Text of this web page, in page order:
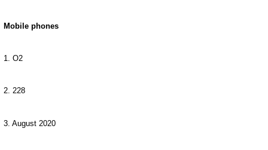
Mobile phones
1. O2
2. 228
3. August 2020